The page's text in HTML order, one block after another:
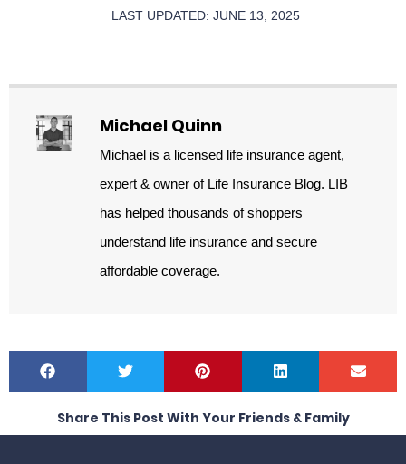
LAST UPDATED: JUNE 13, 2025
Michael Quinn
Michael is a licensed life insurance agent,
expert & owner of Life Insurance Blog. LIB
has helped thousands of shoppers
understand life insurance and secure
affordable coverage.
Share This Post With Your Friends & Family